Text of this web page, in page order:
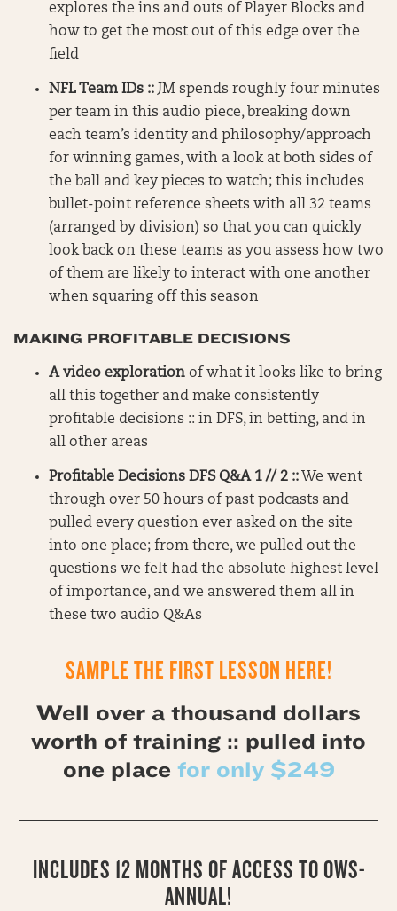
explores the ins and outs of Player Blocks and
how to get the most out of this edge over the
field
NFL Team IDs :: JM spends roughly four minutes
per team in this audio piece, breaking down
each team’s identity and philosophy/approach
for winning games, with a look at both sides of
the ball and key pieces to watch; this includes
bullet-point reference sheets with all 32 teams
(arranged by division) so that you can quickly
look back on these teams as you assess how two
of them are likely to interact with one another
when squaring off this season
MAKING PROFITABLE DECISIONS
A video exploration of what it looks like to bring
all this together and make consistently
profitable decisions :: in DFS, in betting, and in
all other areas
Profitable Decisions DFS Q&A 1 // 2 :: We went
through over 50 hours of past podcasts and
pulled every question ever asked on the site
into one place; from there, we pulled out the
questions we felt had the absolute highest level
of importance, and we answered them all in
these two audio Q&As
SAMPLE THE FIRST LESSON HERE!
Well over a thousand dollars
worth of training :: pulled into
one place for only $249
INCLUDES 12 MONTHS OF ACCESS TO OWS-
ANNUAL!